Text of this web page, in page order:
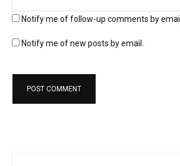
Notify me of follow-up comments by email.
Notify me of new posts by email.